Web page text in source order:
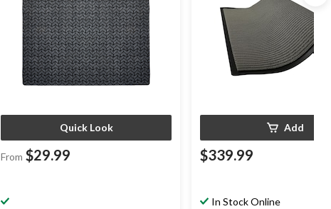
Quick Look
From $29.99
Add
$339.99
In Stock Online